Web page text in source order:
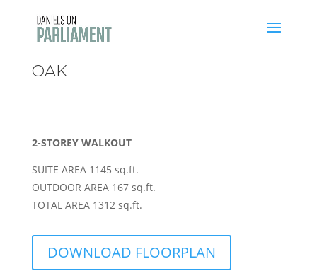
content
OAK
2-STOREY WALKOUT
SUITE AREA 1145 sq.ft.
OUTDOOR AREA 167 sq.ft.
TOTAL AREA 1312 sq.ft.
DOWNLOAD FLOORPLAN